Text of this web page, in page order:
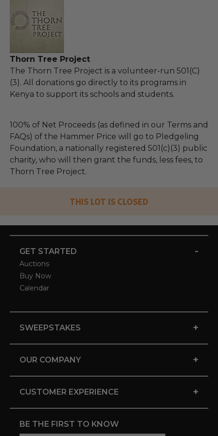
Thorn Tree Project
The Thorn Tree Project is a volunteer-run 501(C)
(3). All donations go directly to its programs in
Kenya to support its schools and students.
100% of Net Proceeds (as defined in our Terms and
FAQs) of the Hammer Price will go to Pledgeling
Foundation, a nationally registered 501(c)(3) public
charity, who will then grant the funds, less fees, to
Thorn Tree Project.
THIS LOT IS CLOSED
GET STARTED -
Auctions
Buy Now
Calendar
SWEEPSTAKES +
OUR COMPANY +
CUSTOMER EXPERIENCE +
BE THE FIRST TO KNOW